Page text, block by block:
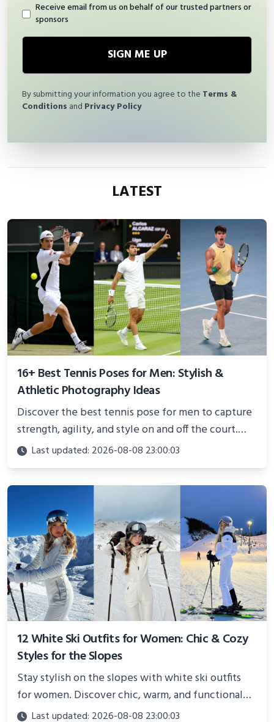
Receive email from us on behalf of our trusted partners or
sponsors
SIGN ME UP
By submitting your information you agree to the Terms &
Conditions and Privacy Policy
LATEST
16+ Best Tennis Poses for Men: Stylish &
Athletic Photography Ideas
Discover the best tennis pose for men to capture
strength, agility, and style on and off the court.
Perfect for photoshoots, social media, or
showcasing your athletic confidence.
Last updated: 2026-08-08 23:00:03
12 White Ski Outfits for Women: Chic & Cozy
Styles for the Slopes
Stay stylish on the slopes with white ski outfits
for women. Discover chic, warm, and functional
looks perfect for winter adventures in 2025.
Last updated: 2026-08-08 23:00:03